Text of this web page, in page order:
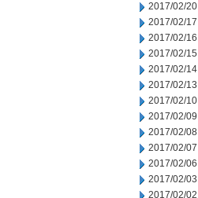
2017/02/20
2017/02/17
2017/02/16
2017/02/15
2017/02/14
2017/02/13
2017/02/10
2017/02/09
2017/02/08
2017/02/07
2017/02/06
2017/02/03
2017/02/02